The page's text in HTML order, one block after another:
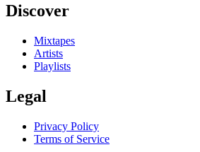
Discover
Mixtapes
Artists
Playlists
Legal
Privacy Policy
Terms of Service